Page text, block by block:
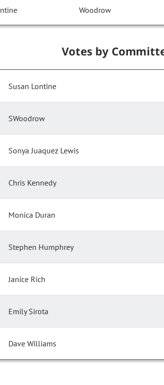
Woodrow
Votes by
Susan Lontine
SWoodrow
Sonya Juaquez Lewis
Chris Kennedy
Monica Duran
Stephen Humphrey
Janice Rich
Emily Sirota
Dave Williams